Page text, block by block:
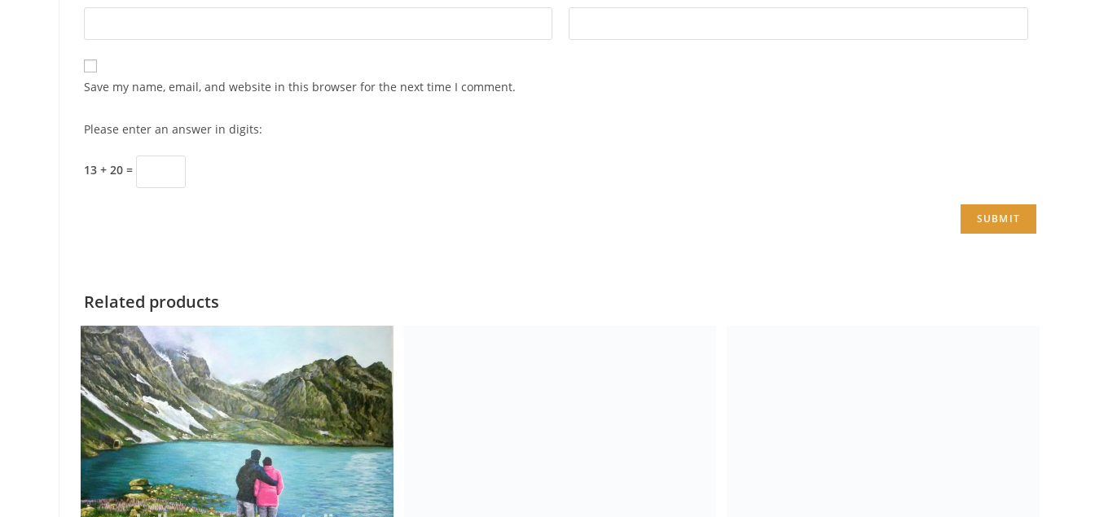
Save my name, email, and website in this browser for the next time I comment.
Please enter an answer in digits:
13 + 20 =
Related products